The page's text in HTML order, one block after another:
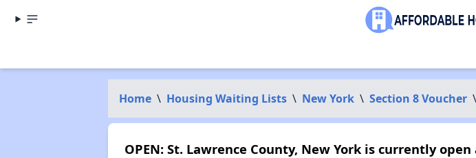
Home \ Housing Waiting Lists \ New York \ Section 8 Voucher \
OPEN: St. Lawrence County, New York is currently